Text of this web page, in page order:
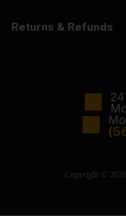
Returns & Refunds
Copyright ©